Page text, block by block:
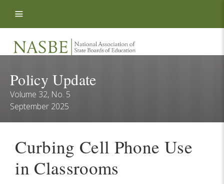
Policy Update
Volume 32, No. 5
September 2025
Curbing Cell Phone Use
in Classrooms